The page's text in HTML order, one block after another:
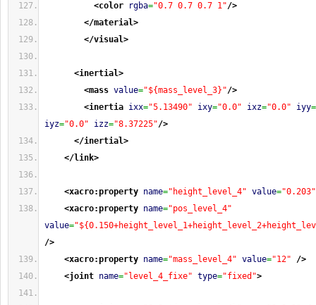
<color
rgba="0.7 0.7 0.7 1"/>
</material>
</visual>
<inertial>
<mass value="${mass_level_3}"/>
<inertia ixx="5.13490" ixy="0.0" ixz="0.0" iyy=
iyz="0.0" izz="8.37225"/>
</inertial>
</link>
<xacro:property name="height_level_4" value="0.203"
<xacro:property name="pos_level_4"
value=
/>
<xacro:property name="mass_level_4" value="12"
/>
<joint name="level_4_fixe" type="fixed">